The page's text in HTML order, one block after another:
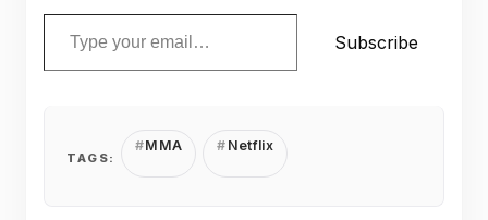
Type your email…
Subscribe
TAGS:
MMA Netflix